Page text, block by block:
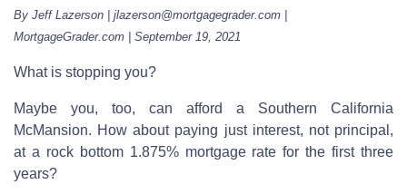
By Jeff Lazerson | jlazerson@mortgagegrader.com |
MortgageGrader.com | September 19, 2021
What is stopping you?
Maybe you, too, can afford a Southern California
McMansion. How about paying just interest, not principal,
at a rock bottom 1.875% mortgage rate for the first three
years?